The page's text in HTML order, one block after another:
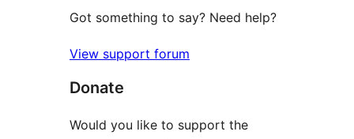
Got something to say? Need help?
View support forum
Donate
Would you like to support the